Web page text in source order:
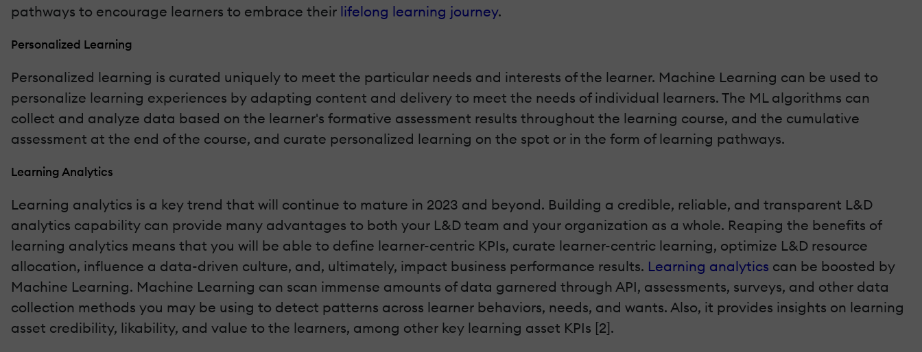
pathways to encourage learners to embrace their lifelong learning journey.
Personalized Learning
Personalized learning is curated uniquely to meet the particular needs and interests of the learner. Machine Learning can be used to
personalize learning experiences by adapting content and delivery to meet the needs of individual learners. The ML algorithms can
collect and analyze data based on the learner's formative assessment results throughout the learning course, and the cumulative
assessment at the end of the course, and curate personalized learning on the spot or in the form of learning pathways.
Learning Analytics
Learning analytics is a key trend that will continue to mature in 2023 and beyond. Building a credible, reliable, and transparent L&D
analytics capability can provide many advantages to both your L&D team and your organization as a whole. Reaping the benefits of
learning analytics means that you will be able to define learner-centric KPIs, curate learner-centric learning, optimize L&D resource
allocation, influence a data-driven culture, and, ultimately, impact business performance results. Learning analytics can be boosted by
Machine Learning. Machine Learning can scan immense amounts of data garnered through API, assessments, surveys, and other data
collection methods you may be using to detect patterns across learner behaviors, needs, and wants. Also, it provides insights on learning
asset credibility, likability, and value to the learners, among other key learning asset KPIs [2].